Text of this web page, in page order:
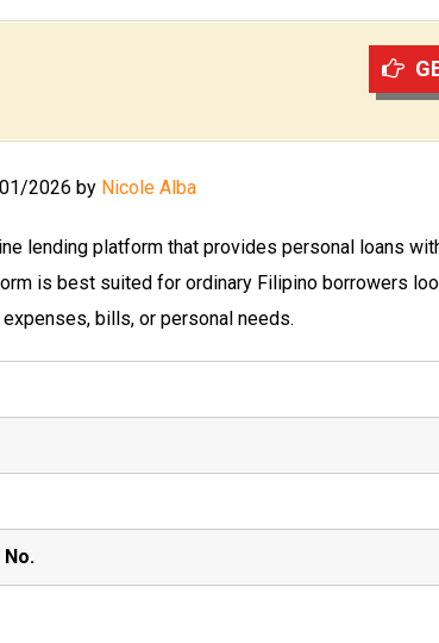
2026 by Nicole Alba
lending platform that provides personal loans
is best suited for ordinary Filipino borrowers
bills, or personal needs.